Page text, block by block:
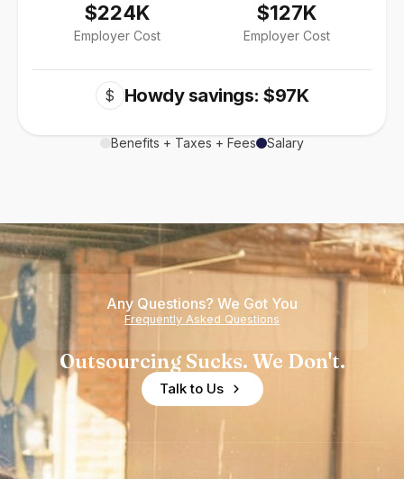
$224K
Employer Cost
$127K
Employer Cost
$ Howdy savings: $97K
Benefits + Taxes + Fees Salary
Any Questions? We Got You
Frequently Asked Questions
Outsourcing Sucks. We Don't.
Talk to Us